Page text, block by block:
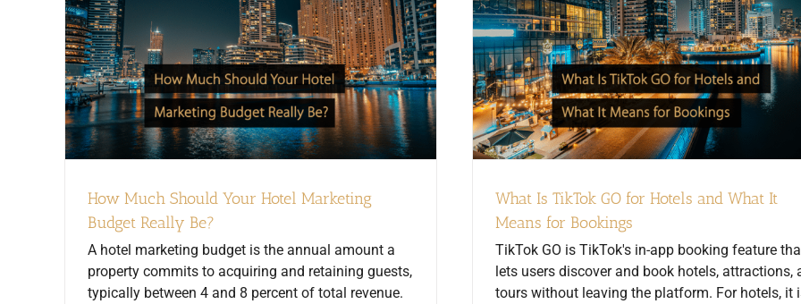
How Much Should Your Hotel Marketing
Budget Really Be?
A hotel marketing budget is the annual amount a
property commits to acquiring and retaining guests,
typically between 4 and 8 percent of total revenue.
What Is TikTok GO for Hotels and What It
Means for Bookings
TikTok GO is TikTok's in-app booking feature
lets users discover and book hotels, attractions,
tours without leaving the platform. For hotels, it